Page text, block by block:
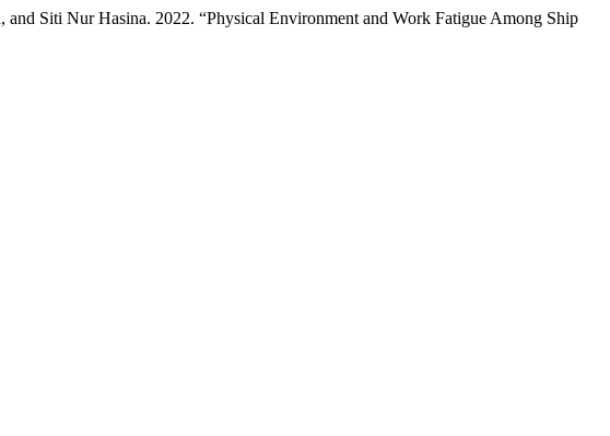
Siti Nur Hasina. 2022. “Physical Environment and Work Fatigue Among Ship